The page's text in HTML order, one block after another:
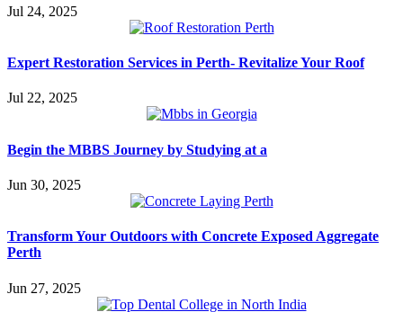
Jul 24, 2025
Expert Restoration Services in Perth- Revitalize Your Roof
Jul 22, 2025
Begin the MBBS Journey by Studying at a
Jun 30, 2025
Transform Your Outdoors with Concrete Exposed Aggregate
Perth
Jun 27, 2025